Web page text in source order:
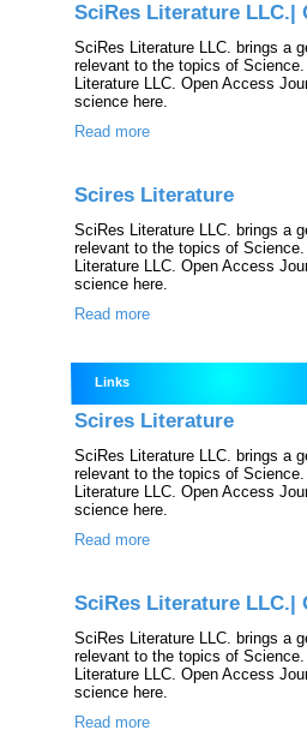
SciRes Literature LLC.|
SciRes Literature LLC. brings a
relevant to the topics of
Literature LLC. Open Access
science here.
Read more
Scires Literature
SciRes Literature LLC. brings a
relevant to the topics of
Literature LLC. Open Access
science here.
Read more
Links
Scires Literature
SciRes Literature LLC. brings a
relevant to the topics of
Literature LLC. Open Access
science here.
Read more
SciRes Literature LLC.|
SciRes Literature LLC. brings a
relevant to the topics of
Literature LLC. Open Access
science here.
Read more